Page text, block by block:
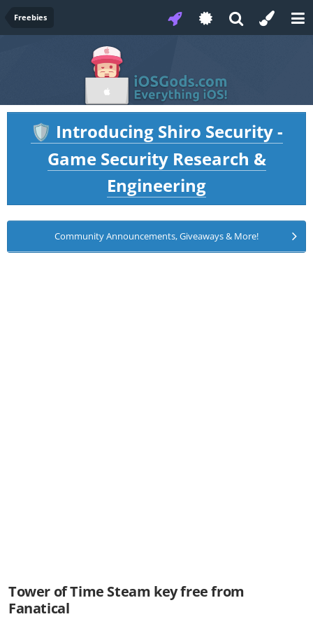
Freebies
🛡️ Introducing Shiro Security -
Game Security Research &
Engineering
Community Announcements, Giveaways & More!
Tower of Time Steam key free from
Fanatical